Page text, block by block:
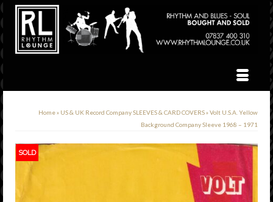
Home» US & UK Record Company SLEEVES & CARD COVERS»Volt U.S.A. Yellow
Background Company Sleeve 1968 – 1971
SOLD